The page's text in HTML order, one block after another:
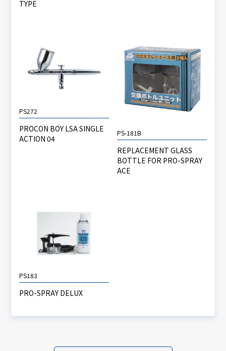
TYPE
PS272
PROCON BOY LSA SINGLE
ACTION 04
PS-181B
REPLACEMENT GLASS
BOTTLE FOR PRO-SPRAY
ACE
PS183
PRO-SPRAY DELUX